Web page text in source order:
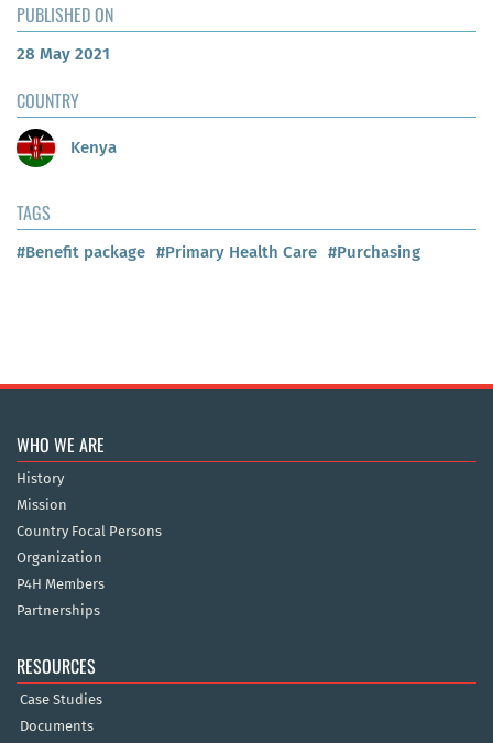
PUBLISHED ON
28 May 2021
COUNTRY
Kenya
TAGS
#Benefit package #Primary Health Care #Purchasing
WHO WE ARE
History
Mission
Country Focal Persons
Organization
P4H Members
Partnerships
RESOURCES
Case Studies
Documents